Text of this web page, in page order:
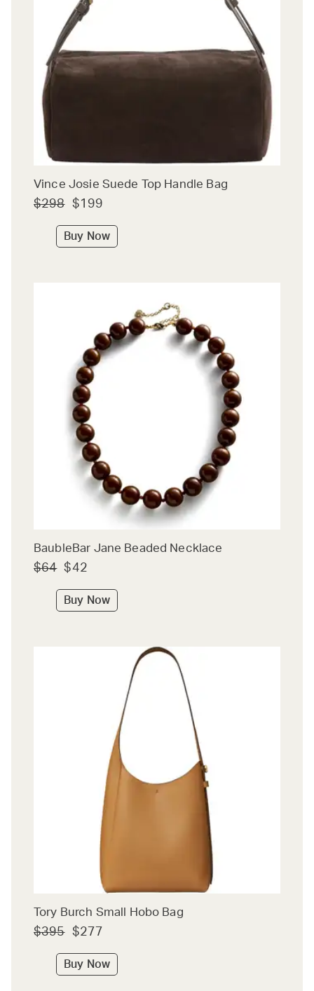
Vince Josie Suede Top Handle Bag
$298 $199
Buy Now
BaubleBar Jane Beaded Necklace
$64 $42
Buy Now
Tory Burch Small Hobo Bag
$395 $277
Buy Now